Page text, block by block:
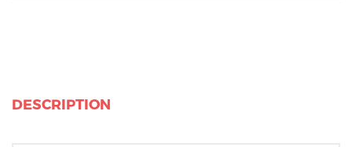
DESCRIPTION